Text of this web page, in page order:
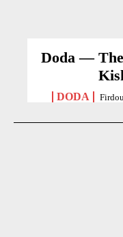
Doda —
DODA